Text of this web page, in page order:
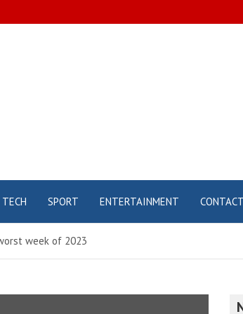
TECH SPORT ENTERTAINMENT CONTACT
week of 2023